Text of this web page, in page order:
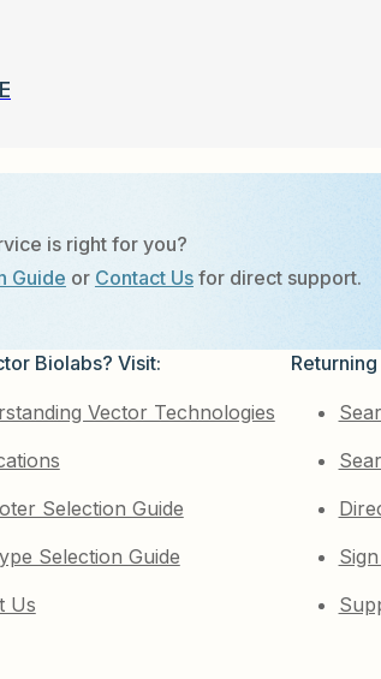
is right for you?
Guide or Contact Usfor direct support.
Biolabs? Visit:
Vector Technologies
Selection Guide
Selection Guide
Us